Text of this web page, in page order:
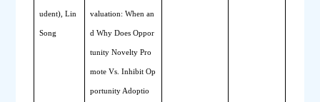
udent), Lin
Song
valuation: When an
d Why Does Oppor
tunity Novelty Pro
mote Vs. Inhibit Op
portunity Adoptio